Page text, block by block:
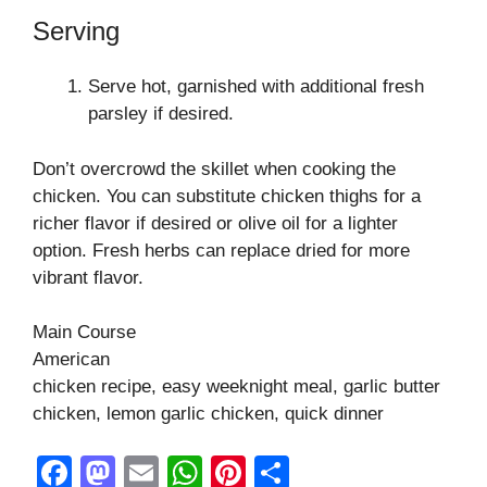
Serving
Serve hot, garnished with additional fresh
parsley if desired.
Don’t overcrowd the skillet when cooking the
chicken. You can substitute chicken thighs for a
richer flavor if desired or olive oil for a lighter
option. Fresh herbs can replace dried for more
vibrant flavor.
Main Course
American
chicken recipe, easy weeknight meal, garlic butter
chicken, lemon garlic chicken, quick dinner
F
M E
W Pi